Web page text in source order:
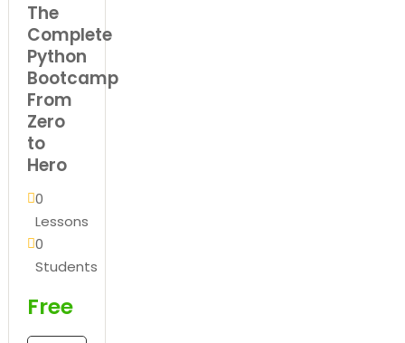
The
Complete
Python
Bootcamp
From
Zero
to
Hero
0
Lessons
0
Students
Free